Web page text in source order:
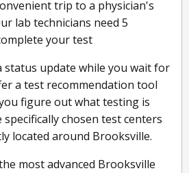
trip to a physician's
lab technicians need 5
your test
status update while you wait for
a test recommendation tool
figure out what testing is
chosen test centers
located around Brooksville.
most advanced Brooksville